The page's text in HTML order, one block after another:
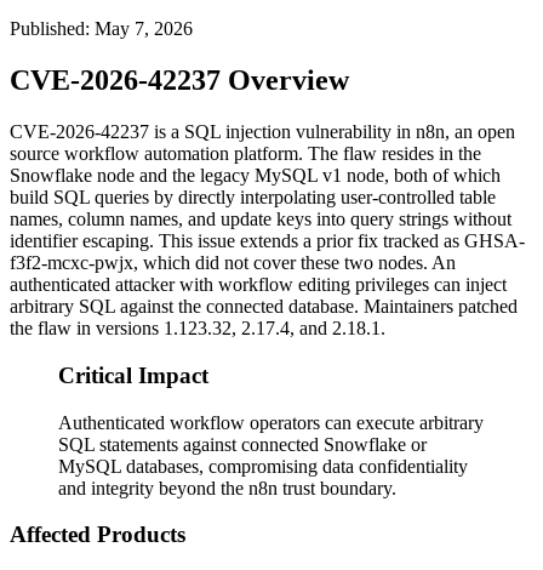
Published: May 7, 2026
CVE-2026-42237 Overview
CVE-2026-42237 is a SQL injection vulnerability in n8n, an open
source workflow automation platform. The flaw resides in the
Snowflake node and the legacy MySQL v1 node, both of which
build SQL queries by directly interpolating user-controlled table
names, column names, and update keys into query strings without
identifier escaping. This issue extends a prior fix tracked as GHSA-
f3f2-mcxc-pwjx, which did not cover these two nodes. An
authenticated attacker with workflow editing privileges can inject
arbitrary SQL against the connected database. Maintainers patched
the flaw in versions 1.123.32, 2.17.4, and 2.18.1 .
Critical Impact
Authenticated workflow operators can execute arbitrary
SQL statements against connected Snowflake or
MySQL databases, compromising data confidentiality
and integrity beyond the n8n trust boundary.
Affected Products